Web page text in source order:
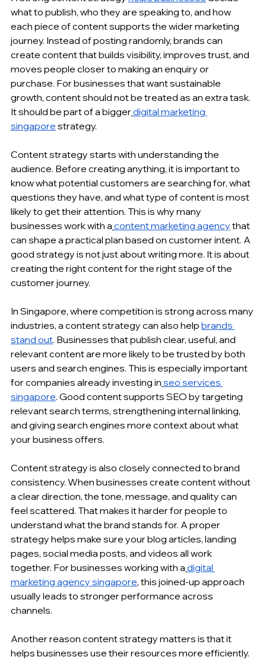
what to publish, who they are speaking to, and how
each piece of content supports the wider marketing
journey. Instead of posting randomly, brands can
create content that builds visibility, improves trust, and
moves people closer to making an enquiry or
purchase. For businesses that want sustainable
growth, content should not be treated as an extra task.
It should be part of a bigger digital marketing
singapore strategy.
Content strategy starts with understanding the
audience. Before creating anything, it is important to
know what potential customers are searching for, what
questions they have, and what type of content is most
likely to get their attention. This is why many
businesses work with a content marketing agency that
can shape a practical plan based on customer intent. A
good strategy is not just about writing more. It is about
creating the right content for the right stage of the
customer journey.
In Singapore, where competition is strong across many
industries, a content strategy can also help brands
stand out. Businesses that publish clear, useful, and
relevant content are more likely to be trusted by both
users and search engines. This is especially important
for companies already investing in seo services
singapore. Good content supports SEO by targeting
relevant search terms, strengthening internal linking,
and giving search engines more context about what
your business offers.
Content strategy is also closely connected to brand
consistency. When businesses create content without
a clear direction, the tone, message, and quality can
feel scattered. That makes it harder for people to
understand what the brand stands for. A proper
strategy helps make sure your blog articles, landing
pages, social media posts, and videos all work
together. For businesses working with a digital
marketing agency singapore, this joined-up approach
usually leads to stronger performance across
channels.
Another reason content strategy matters is that it
helps businesses use their resources more efficiently.